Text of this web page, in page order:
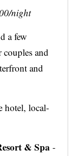
night
a few
and
and
hotel, local-
& Spa -